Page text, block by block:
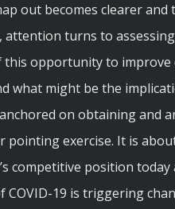
out becomes clearer
attention turns to
this opportunity to improve
what might be the
on obtaining and
pointing exercise. It is
competitive position
COVID-19 is triggering